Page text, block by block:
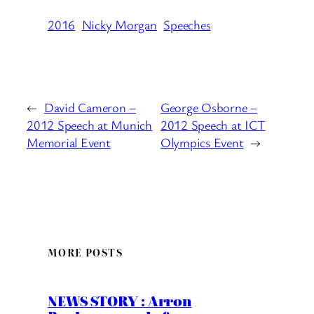
2016 Nicky Morgan Speeches
← David Cameron –
2012 Speech at Munich
Memorial Event
George Osborne –
2012 Speech at ICT
Olympics Event →
MORE POSTS
NEWS STORY : Arron